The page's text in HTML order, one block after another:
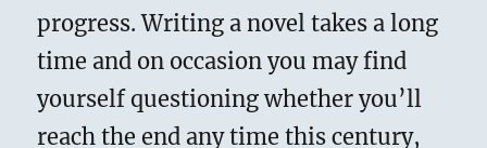
progress. Writing a novel takes a long
time and on occasion you may find
yourself questioning whether you’ll
reach the end any time this century,